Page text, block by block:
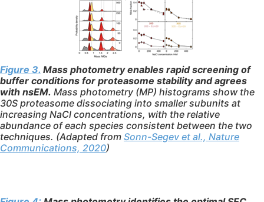
Figure 3. Mass photometry enables rapid screening of
buffer conditions for proteasome stability and agrees
with nsEM. Mass photometry (MP) histograms show the
30S proteasome dissociating into smaller subunits at
increasing NaCl concentrations, with the relative
abundance of each species consistent between the two
techniques. (Adapted from Sonn-Segev et al., Nature
Communications, 2020)